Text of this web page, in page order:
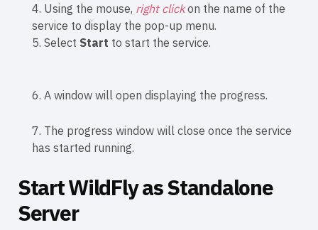
4. Using the mouse, right clickon the name of the
service to display the pop-up menu.
5. Select Start to start the service.
6. A window will open displaying the progress.
7. The progress window will close once the service
has started running.
Start WildFly as Standalone
Server